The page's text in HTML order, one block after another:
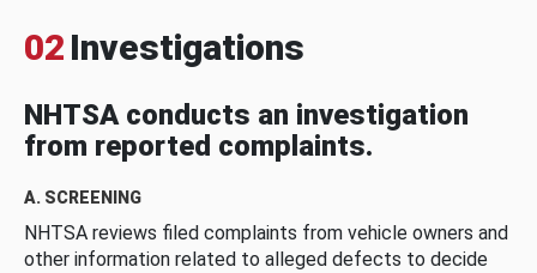
02 Investigations
NHTSA conducts an investigation
from reported complaints.
A. SCREENING
NHTSA reviews filed complaints from vehicle owners and
other information related to alleged defects to decide